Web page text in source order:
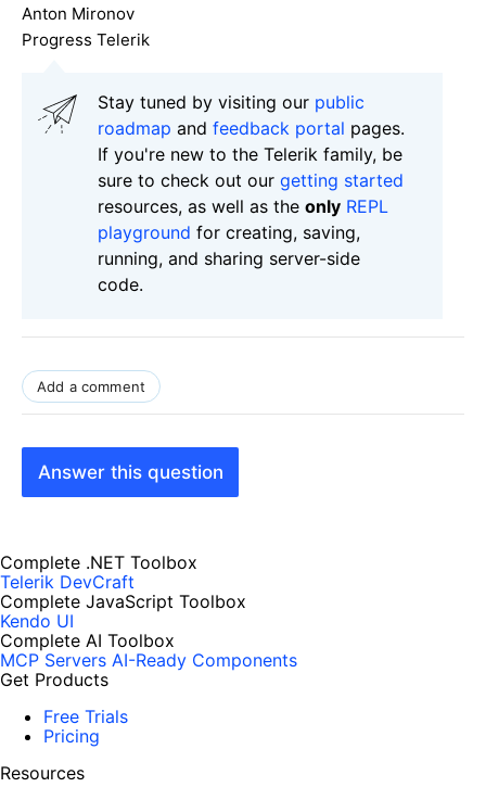
Anton Mironov
Progress Telerik
Stay tuned by visiting our public
roadmap and feedback portal pages.
If you're new to the Telerik family, be
sure to check out our getting started
resources, as well as the only REPL
playground for creating, saving,
running, and sharing server-side
code.
Add a comment
Answer this question
Complete .NET Toolbox
Telerik DevCraft
Complete JavaScript Toolbox
Kendo UI
Complete AI Toolbox
MCP Servers AI-Ready Components
Get Products
Free Trials
Pricing
Resources